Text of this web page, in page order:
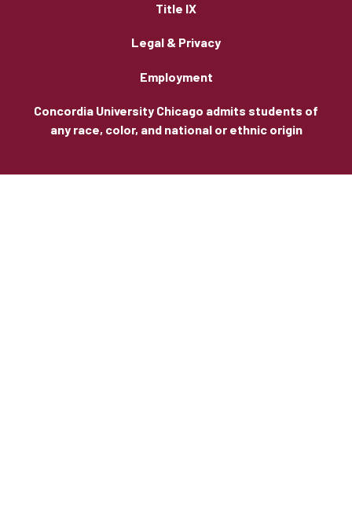
Title IX
Legal & Privacy
Employment
Concordia University Chicago admits students of
any race, color, and national or ethnic origin